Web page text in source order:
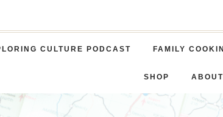
CULTURE PODCAST FAMILY
SHOP ABOUT